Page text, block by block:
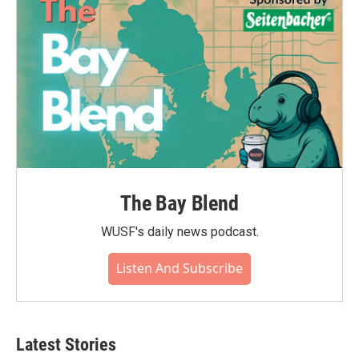
The Bay Blend
WUSF's daily news podcast.
Listen And Subscribe
Latest Stories